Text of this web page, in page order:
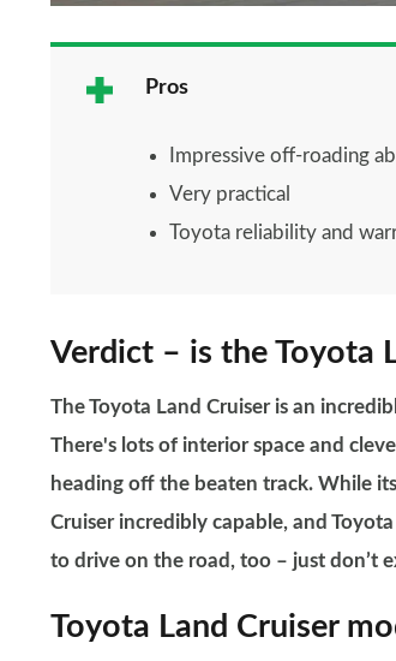
Pros
Impressive off-roading
Very practical
Toyota reliability and
Verdict – is the Toyota
The Toyota Land Cruiser is an
There's lots of interior space and
heading off the beaten track. While
Cruiser incredibly capable, and
to drive on the road, too – just don’t
Toyota Land Cruiser